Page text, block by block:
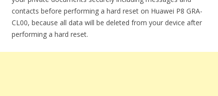
contacts before performing a hard reset on Huawei P8 GRA-
CL00, because all data will be deleted from your device after
performing a hard reset.